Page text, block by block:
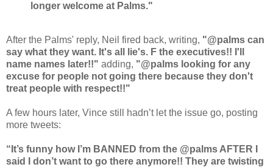
longer welcome at Palms."
After the Palms' reply, Neil fired back, writing, "@palms can
say what they want. It's all lie's. F the executives!! I'll
name names later!!" adding, "@palms looking for any
excuse for people not going there because they don't
treat people with respect!!"
A few hours later, Vince still hadn’t let the issue go, posting
more tweets:
“It’s funny how I’m BANNED from the @palms AFTER I
said I don’t want to go there anymore!! They are twisting